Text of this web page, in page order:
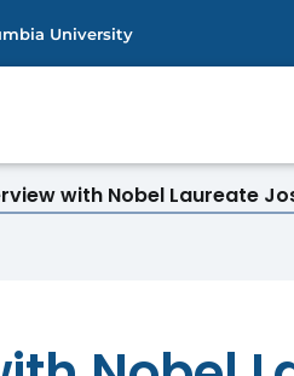
University
with Nobel Laureate